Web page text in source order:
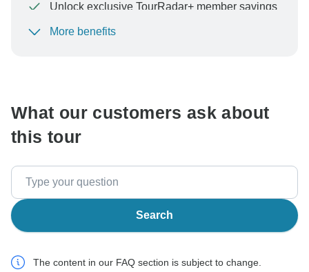
Unlock exclusive TourRadar+ member savings
To protect your payment and ensure your booking will
More benefits
What our customers ask about
this tour
Search
The content in our FAQ section is subject to change.